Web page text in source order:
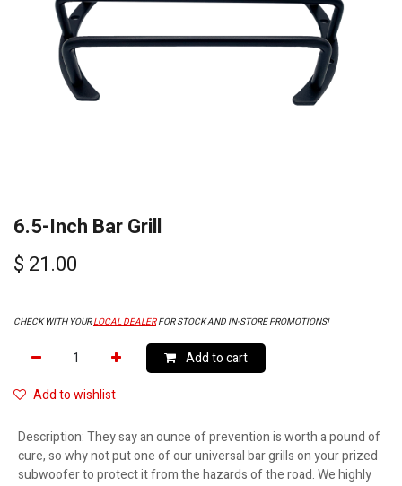
6.5-Inch Bar Grill
$ 21.00
CHECK WITH YOURLOCAL DEALERFOR STOCK AND IN-STORE PROMOTIONS!
Add to cart
Add to wishlist
Description:They say an ounce of prevention is worth a pound of
cure, so why not put one of our universal bar grills on your prized
subwoofer to protect it from the hazards of the road. We highly